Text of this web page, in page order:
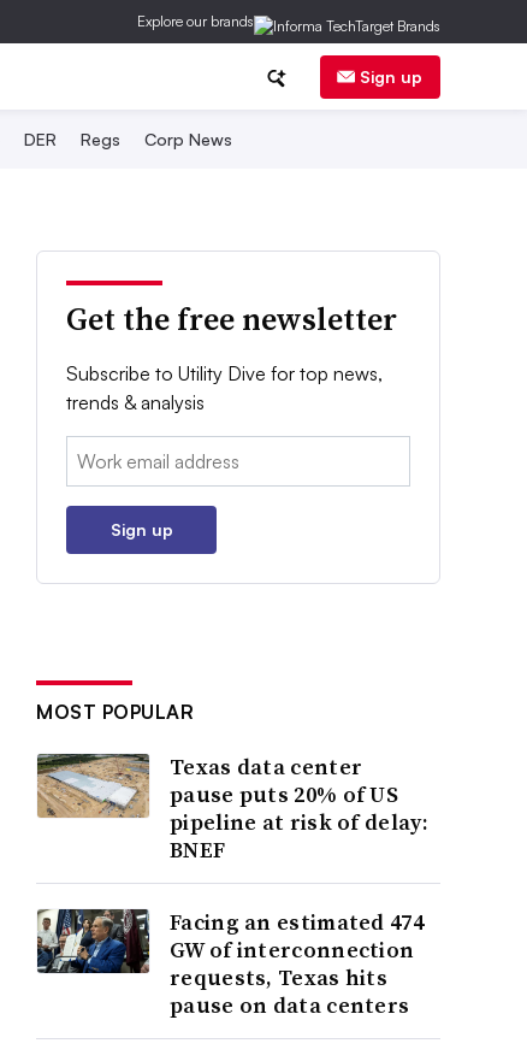
Explore our brands
Sign up
DER Regs Corp News
Get the free newsletter
Subscribe to Utility Dive for top news,
trends & analysis
Email:
Sign up
MOST POPULAR
Texas data center
pause puts 20% of US
pipeline at risk of delay:
BNEF
Facing an estimated 474
GW of interconnection
requests, Texas hits
pause on data centers